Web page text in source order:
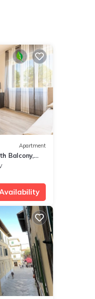
Apartment
Balcony,